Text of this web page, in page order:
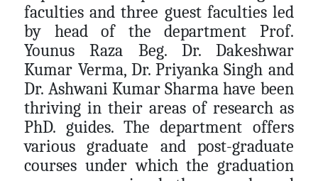
faculties and three guest faculties led
by head of the department Prof.
Younus Raza Beg. Dr. Dakeshwar
Kumar Verma, Dr. Priyanka Singh and
Dr. Ashwani Kumar Sharma have been
thriving in their areas of research as
PhD. guides. The department offers
various graduate and post-graduate
courses under which the graduation